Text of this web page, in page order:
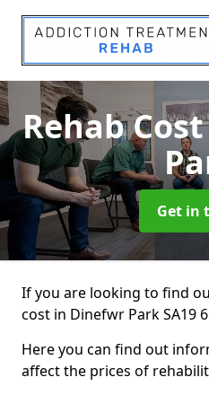
Rehab
Get in
If you are looking to find
cost in Dinefwr Park SA19
Here you can find out
affect the prices of